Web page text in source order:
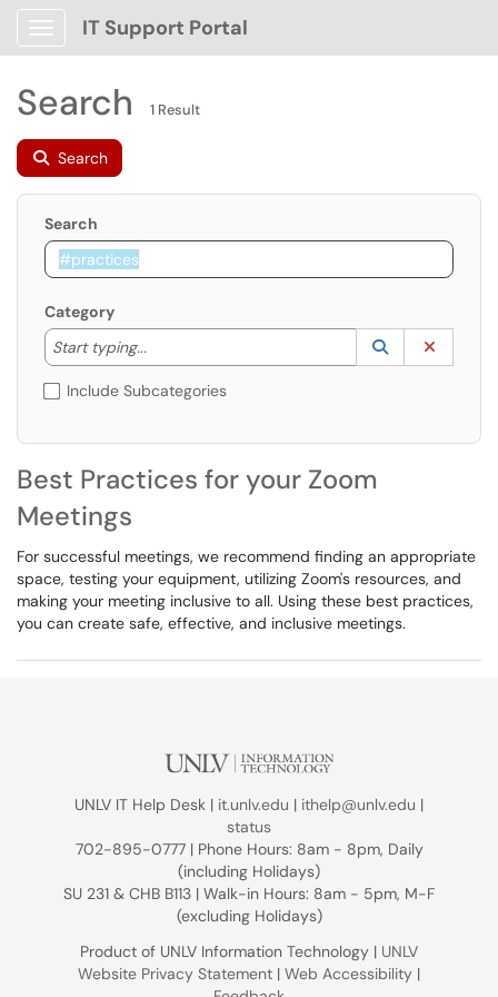
Show Applications Menu
IT Support Portal
Search 1 Result
Search
Search
Category
Start typing...
Start typing to lookup. Use the UP and DOWN
Lookup
(opens in a
Include Subcategories
Best Practices for your Zoom
Meetings
For successful meetings, we recommend finding an appropriate
space, testing your equipment, utilizing Zoom's resources, and
making your meeting inclusive to all. Using these best practices,
you can create safe, effective, and inclusive meetings.
UNLV IT Help Desk | it.unlv.edu | ithelp@unlv.edu |
status
702-895-0777 | Phone Hours: 8am - 8pm, Daily
(including Holidays)
SU 231 & CHB B113 | Walk-in Hours: 8am - 5pm, M-F
(excluding Holidays)
Product of UNLV Information Technology | UNLV
Website Privacy Statement | Web Accessibility |